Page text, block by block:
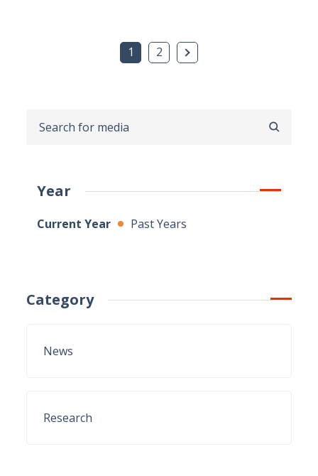
1 2 Next Page
SEARCH
Year
Current Year Past Years
Category
News
Research